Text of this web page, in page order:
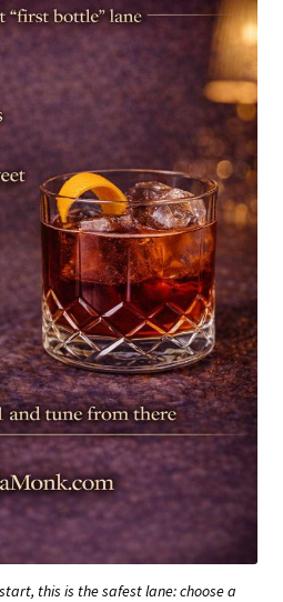
this is the safest lane: choose a